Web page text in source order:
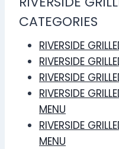
CATEGORIES
RIVERSIDE
RIVERSIDE
RIVERSIDE
RIVERSIDE
MENU
RIVERSIDE
MENU